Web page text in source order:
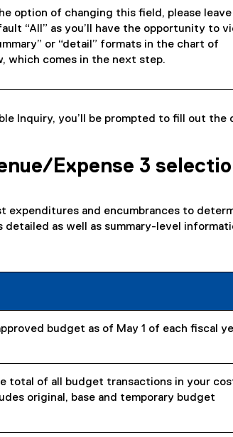
option of changing this field, please
“All” as you’ll have the opportunity to
or “detail” formats in the chart of
which comes in the next step.
Inquiry, you’ll be prompted to fill out the
Expense 3
expenditures and encumbrances to
as well as summary-level
budget as of May 1 of each fiscal
total of all budget transactions in your
original, base and temporary budget